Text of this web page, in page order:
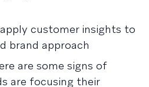
apply customer insights to
brand approach
are some signs of
are focusing their